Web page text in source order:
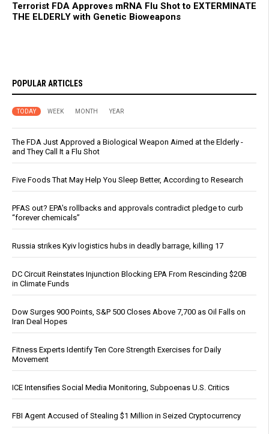
Terrorist FDA Approves mRNA Flu Shot to EXTERMINATE
THE ELDERLY with Genetic Bioweapons
POPULAR ARTICLES
TODAY WEEK MONTH YEAR
The FDA Just Approved a Biological Weapon Aimed at the Elderly -
and They Call It a Flu Shot
Five Foods That May Help You Sleep Better, According to Research
PFAS out? EPA's rollbacks and approvals contradict pledge to curb
“forever chemicals”
Russia strikes Kyiv logistics hubs in deadly barrage, killing 17
DC Circuit Reinstates Injunction Blocking EPA From Rescinding $20B
in Climate Funds
Dow Surges 900 Points, S&P 500 Closes Above 7,700 as Oil Falls on
Iran Deal Hopes
Fitness Experts Identify Ten Core Strength Exercises for Daily
Movement
ICE Intensifies Social Media Monitoring, Subpoenas U.S. Critics
FBI Agent Accused of Stealing $1 Million in Seized Cryptocurrency